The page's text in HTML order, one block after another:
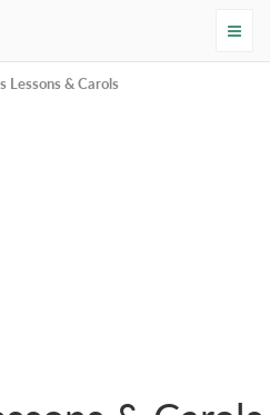
Church
Lessons & Carols